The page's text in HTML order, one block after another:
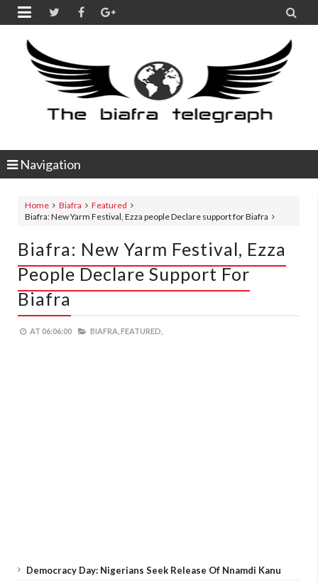
 
Navigation
Home Biafra
Featured
Biafra: New Yarm Festival, Ezza people Declare support for Biafra
Biafra: New Yarm Festival, Ezza
People Declare Support For
Biafra
AT 06:06:00 BIAFRA, FEATURED,
Democracy Day: Nigerians Seek Release Of Nnamdi Kanu